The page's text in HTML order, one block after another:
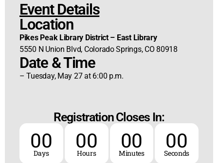
Event Details
Location
Pikes Peak Library District – East Library
5550 N Union Blvd, Colorado Springs, CO 80918
Date & Time
– Tuesday, May 27 at 6:00 p.m.
Registration Closes In:
00
Days
00
Hours
00
Minutes
00
Seconds